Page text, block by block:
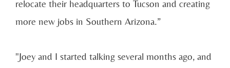
relocate their headquarters to Tucson and creating
more new jobs in Southern Arizona.”
"Joey and I started talking several months ago, and